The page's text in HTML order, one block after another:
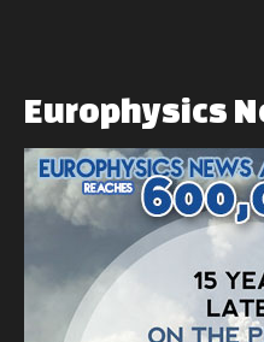
Europhysics